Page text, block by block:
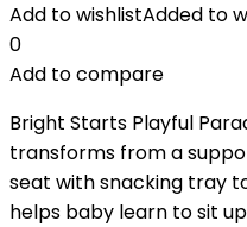
Add to wishlistAdded to
0
Add to compare
Bright Starts Playful
transforms from a
seat with snacking tray
helps baby learn to sit